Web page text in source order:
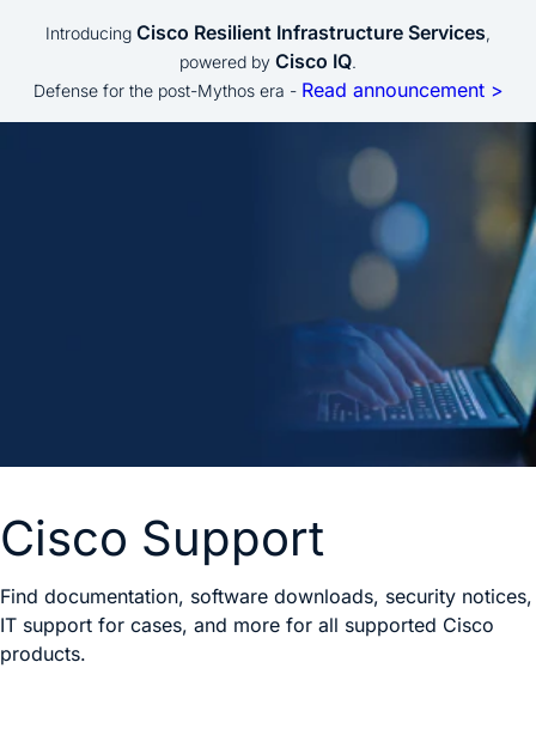
Introducing Cisco Resilient Infrastructure Services,
powered by Cisco IQ.
Defense for the post-Mythos era - Read announcement >
Cisco Support
Find documentation, software downloads, security notices,
IT support for cases, and more for all supported Cisco
products.